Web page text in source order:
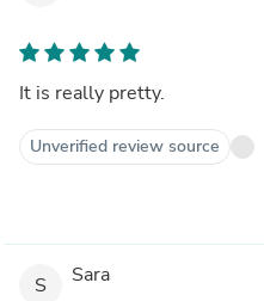
It is really pretty.
Unverified review source
S Sara